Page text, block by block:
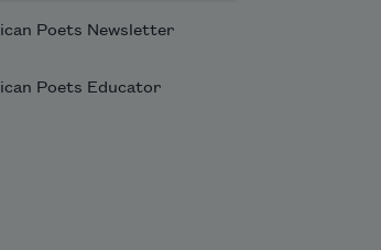
Poets Newsletter
Poets Educator